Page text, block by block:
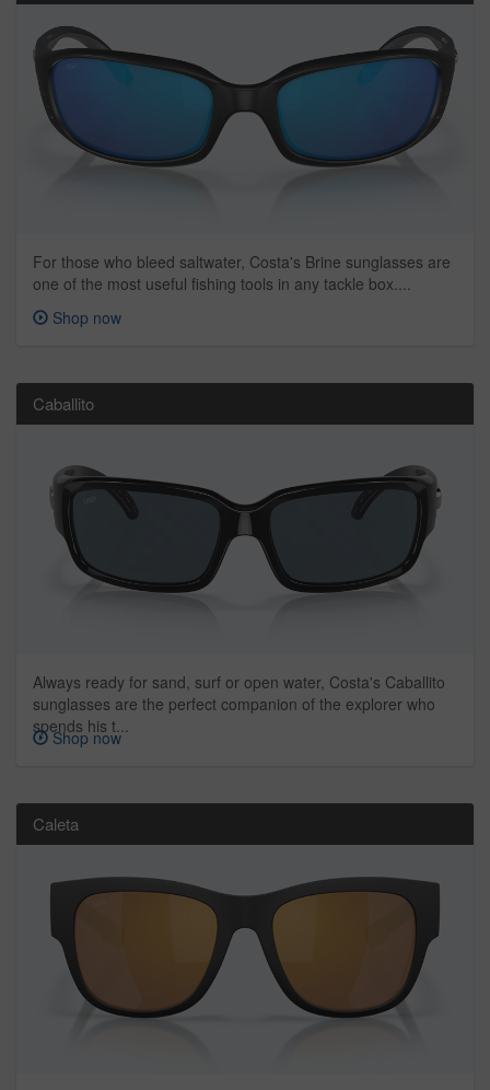
For those who bleed saltwater, Costa's Brine sunglasses are
one of the most useful fishing tools in any tackle box....
Shop now
Caballito
Always ready for sand, surf or open water, Costa's Caballito
sunglasses are the perfect companion of the explorer who
spends his t...
Shop now
Caleta